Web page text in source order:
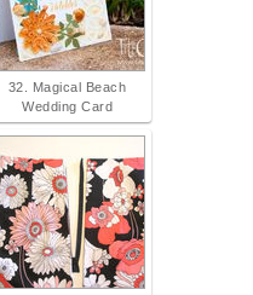
32. Magical Beach
Wedding Card